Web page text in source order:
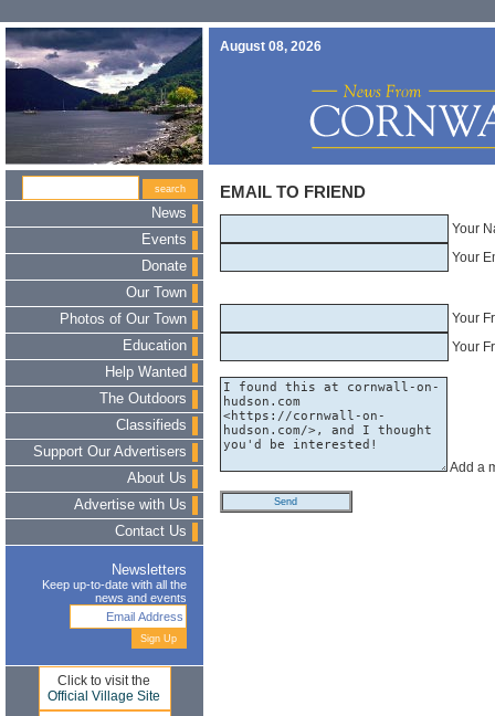
August 08, 2026
News
Events
Donate
Our Town
Photos of Our Town
Education
Help Wanted
The Outdoors
Classifieds
Support Our Advertisers
About Us
Advertise with Us
Contact Us
Newsletters
Keep up-to-date with all the
news and events
Click to visit the
Official Village Site
EMAIL TO FRIEND
Your
Your
Your
Your
Add a